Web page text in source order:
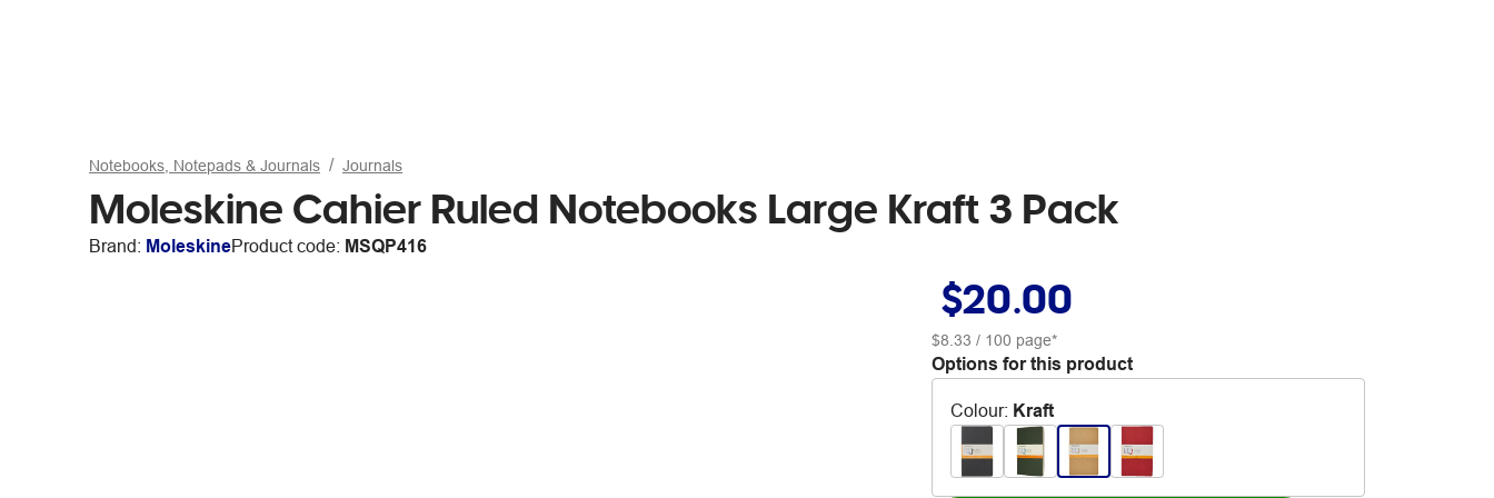
Notebooks, Notepads & Journals Journals
Moleskine Cahier Ruled Notebooks Large Kraft 3 Pack
Brand: MoleskineProduct code: MSQP416
$20.00
$8.33 / 100 page*
Options for this product
Colour: Kraft